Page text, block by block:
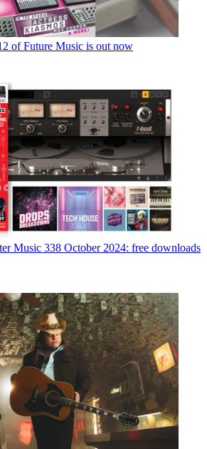
of Future Music is out now
Music 338 October 2024: free downloads